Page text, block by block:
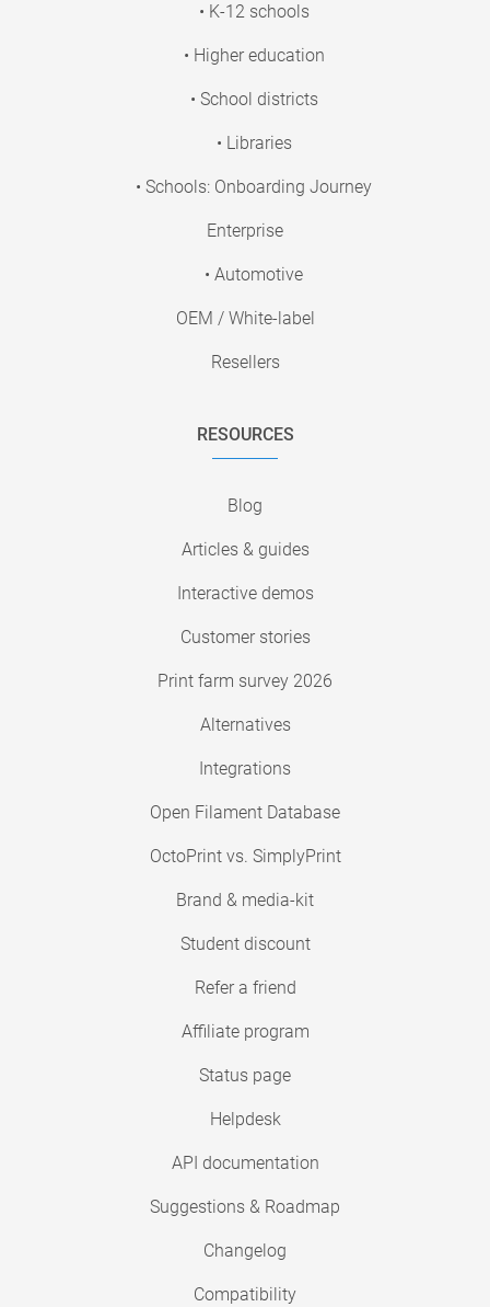
• K-12 schools
• Higher education
• School districts
• Libraries
• Schools: Onboarding Journey
Enterprise
• Automotive
OEM / White-label
Resellers
RESOURCES
Blog
Articles & guides
Interactive demos
Customer stories
Print farm survey 2026
Alternatives
Integrations
Open Filament Database
OctoPrint vs. SimplyPrint
Brand & media-kit
Student discount
Refer a friend
Affiliate program
Status page
Helpdesk
API documentation
Suggestions & Roadmap
Changelog
Compatibility